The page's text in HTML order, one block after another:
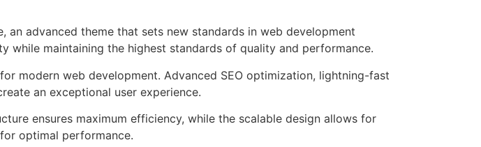
an advanced theme that sets new standards in web development
while maintaining the highest standards of quality and performance.
modern web development. Advanced SEO optimization, lightning-fast
an exceptional user experience.
ensures maximum efficiency, while the scalable design allows for
optimal performance.